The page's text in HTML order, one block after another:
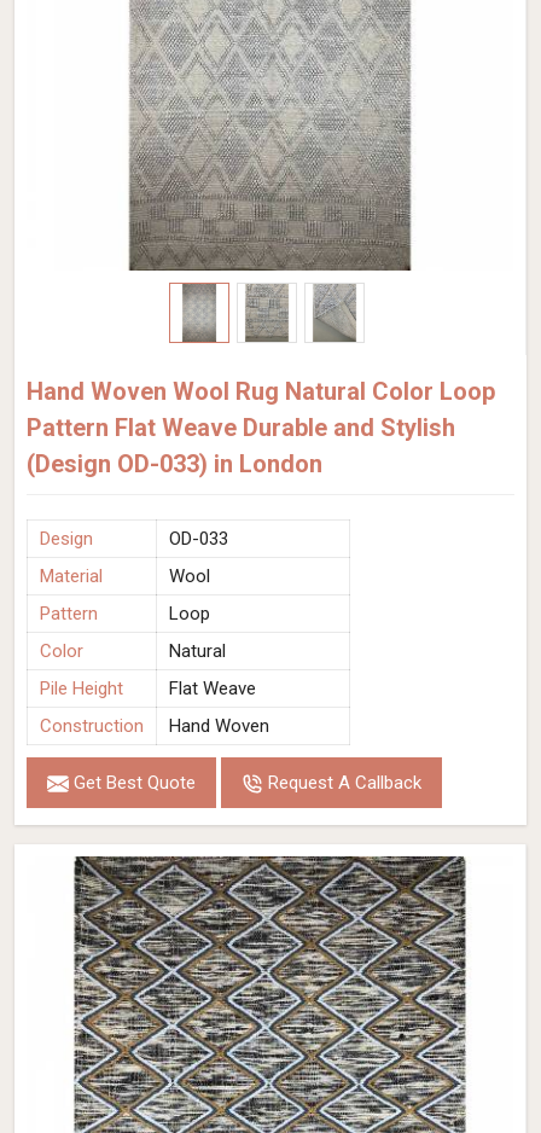
Hand Woven Wool Rug Natural Color Loop
Pattern Flat Weave Durable and Stylish
(Design OD-033) in London
Design
OD-033
Material
Wool
Pattern
Loop
Color
Natural
Pile Height
Flat Weave
Construction
Hand Woven
Get Best Quote Request A Callback